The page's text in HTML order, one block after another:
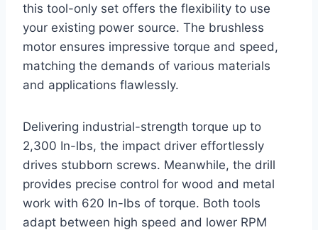
this tool-only set offers the flexibility to use
your existing power source. The brushless
motor ensures impressive torque and speed,
matching the demands of various materials
and applications flawlessly.
Delivering industrial-strength torque up to
2,300 In-lbs, the impact driver effortlessly
drives stubborn screws. Meanwhile, the drill
provides precise control for wood and metal
work with 620 In-lbs of torque. Both tools
adapt between high speed and lower RPM